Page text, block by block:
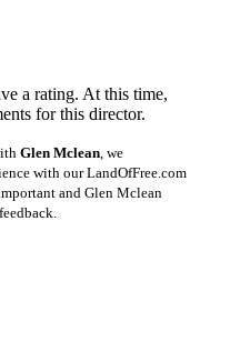
a rating. At this time,
for this director.
Glen Mclean , we
with our LandOfFree.com
and Glen Mclean